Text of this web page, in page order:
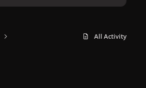
All Activity